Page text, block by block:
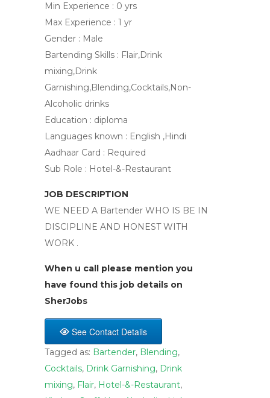
Min Experience : 0 yrs
Max Experience : 1 yr
Gender : Male
Bartending Skills : Flair,Drink
mixing,Drink
Garnishing,Blending,Cocktails,Non-
Alcoholic drinks
Education : diploma
Languages known : English ,Hindi
Aadhaar Card : Required
Sub Role : Hotel-&-Restaurant
JOB DESCRIPTION
WE NEED A Bartender WHO IS BE IN
DISCIPLINE AND HONEST WITH
WORK .
When u call please mention you
have found this job details on
SherJobs
See Contact Details
Tagged as: Bartender, Blending,
Cocktails, Drink Garnishing, Drink
mixing, Flair, Hotel-&-Restaurant,